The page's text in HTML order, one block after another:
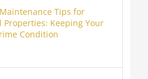
Tips for
Properties: Keeping Your
Condition